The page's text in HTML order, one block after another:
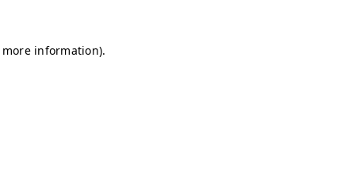
information).